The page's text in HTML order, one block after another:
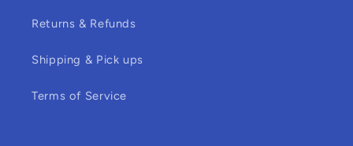
Returns & Refunds
Shipping & Pick ups
Terms of Service